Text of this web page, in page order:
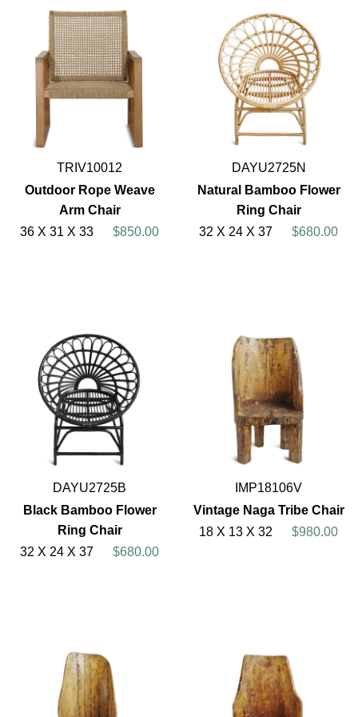
TRIV10012
Outdoor Rope Weave
Arm Chair
36 X 31 X 33
$850.00
DAYU2725N
Natural Bamboo Flower
Ring Chair
32 X 24 X 37
$680.00
DAYU2725B
Black Bamboo Flower
Ring Chair
32 X 24 X 37
$680.00
IMP18106V
Vintage Naga Tribe Chair
18 X 13 X 32
$980.00